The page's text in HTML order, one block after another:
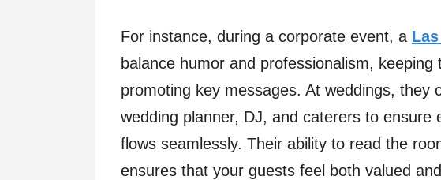
For instance, during a corporate event, a
balance humor and professionalism,
promoting key messages. At weddings, they
wedding planner, DJ, and caterers to ensure
flows seamlessly. Their ability to read the
ensures that your guests feel both valued